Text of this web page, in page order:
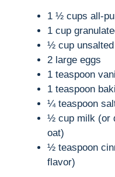
1 ½ cups all-
1 cup
½ cup
2 large eggs
1 teaspoon
1 teaspoon
¼ teaspoon
½ cup milk (or
oat)
½ teaspoon
flavor)